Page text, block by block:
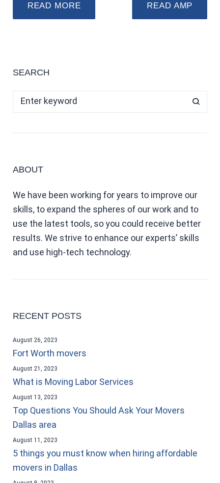
READ MORE READ AMP
SEARCH
ABOUT
We have been working for years to improve our
skills, to expand the spheres of our work and to
use the latest tools, so you could receive better
results. We strive to enhance our experts’ skills
and use high-tech technology.
RECENT POSTS
Fort Worth movers
August 26, 2023
What is Moving Labor Services
August 21, 2023
Top Questions You Should Ask Your Movers
Dallas area
August 13, 2023
5 things you must know when hiring affordable
movers in Dallas
August 11, 2023